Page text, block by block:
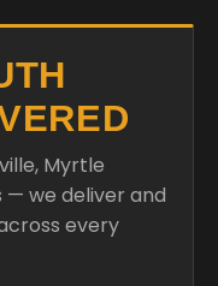
Myrtle
— we deliver and
every